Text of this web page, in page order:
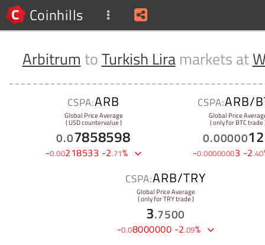
Coinhills
Arbitrum toTurkish Liramarkets at
CSPA:ARB
Global Price Average
( USD countervalue )
0.07858598
-0.00218533 -2.71%
CSPA:ARB/
Global Price
( only for BTC trade
0.00000
-0.00000003 -2.40
CSPA:ARB/TRY
Global Price Average
( only for TRY trade )
3.7500
-0.08000000 -2.09%